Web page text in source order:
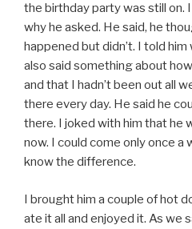
the birthday party was still on.
why he asked. He said, he
happened but didn’t. I told
also said something about
and that I hadn’t been out all
there every day. He said he
there. I joked with him that he
now. I could come only once a
know the difference.
I brought him a couple of hot
ate it all and enjoyed it. As we